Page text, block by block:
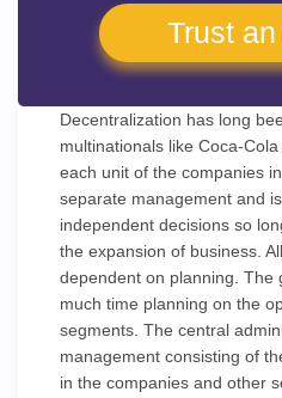
Trust
Decentralization has long
multinationals like Coca-
each unit of the companies
separate management and
independent decisions so
the expansion of business.
dependent on planning. The
much time planning on the
segments. The central
management consisting of
in the companies and other